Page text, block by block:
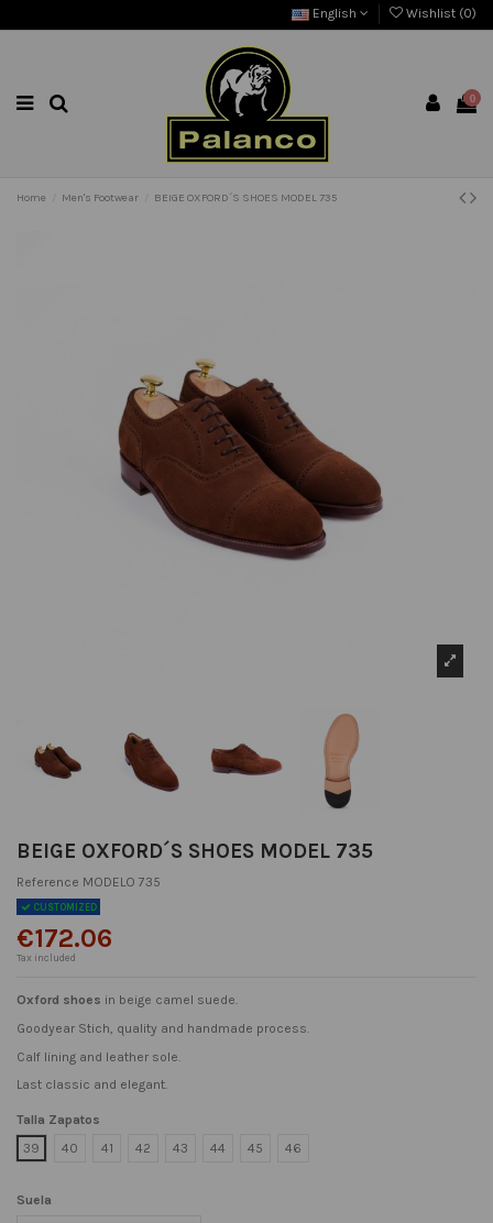
English Wishlist (0)
0
Home Men's Footwear BEIGE OXFORD´S SHOES MODEL 735
BEIGE OXFORD´S SHOES MODEL 735
Reference MODELO 735
CUSTOMIZED
€172.06
Tax included
Oxford shoes in beige camel suede.
Goodyear Stich, quality and handmade process.
Calf lining and leather sole.
Last classic and elegant.
Talla Zapatos
39
40 41 42 43 44 45 46
Suela